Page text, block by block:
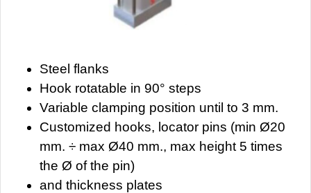
Steel flanks
Hook rotatable in 90° steps
Variable clamping position until to 3 mm.
Customized hooks, locator pins (min Ø20
mm. ÷ max Ø40 mm., max height 5 times
the Ø of the pin)
and thickness plates